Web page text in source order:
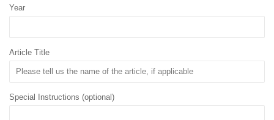
Year
Article Title
Special Instructions (optional)